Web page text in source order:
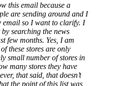
this email because a
are sending around and I
email so I want to clarify. I
searching the news
few months. Yes, I am
these stores are only
small number of stores in
many stores they have
that said, that doesn’t
the point of this list was